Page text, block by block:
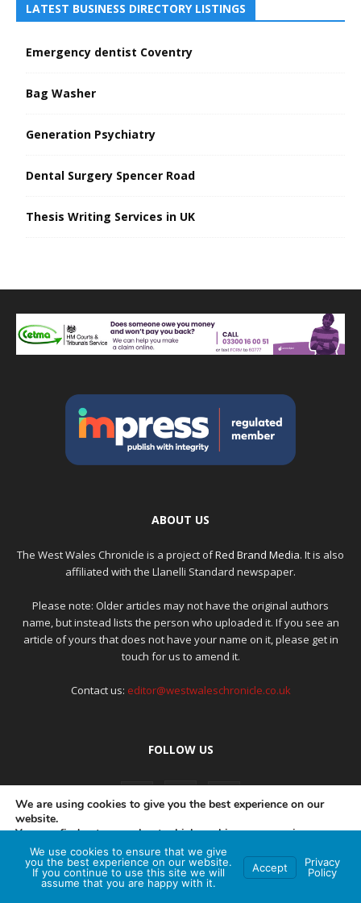
LATEST BUSINESS DIRECTORY LISTINGS
Emergency dentist Coventry
Bag Washer
Generation Psychiatry
Dental Surgery Spencer Road
Thesis Writing Services in UK
ABOUT US
The West Wales Chronicle is a project ofRed Brand Media. It is also
affiliated with the Llanelli Standard newspaper.
Please note: Older articles may not have the original authors
name, but instead lists the person who uploaded it. If you see an
article of yours that does not have your name on it, please get in
touch for us to amend it.
Contact us: editor@westwaleschronicle.co.uk
FOLLOW US
PRIVACY POLICY COMPLAINTS POLICY AI POLICY
© Red Brand Media 2026. All Rights Reserved
We are using cookies to give you the best experience on our
website.
You can find out more about which cookies we are using or
switch them off insettings.
Accept
We use cookies to ensure that we give
you the best experience on our website.
If you continue to use this site we will
assume that you are happy with it.
Accept
Privacy
Policy